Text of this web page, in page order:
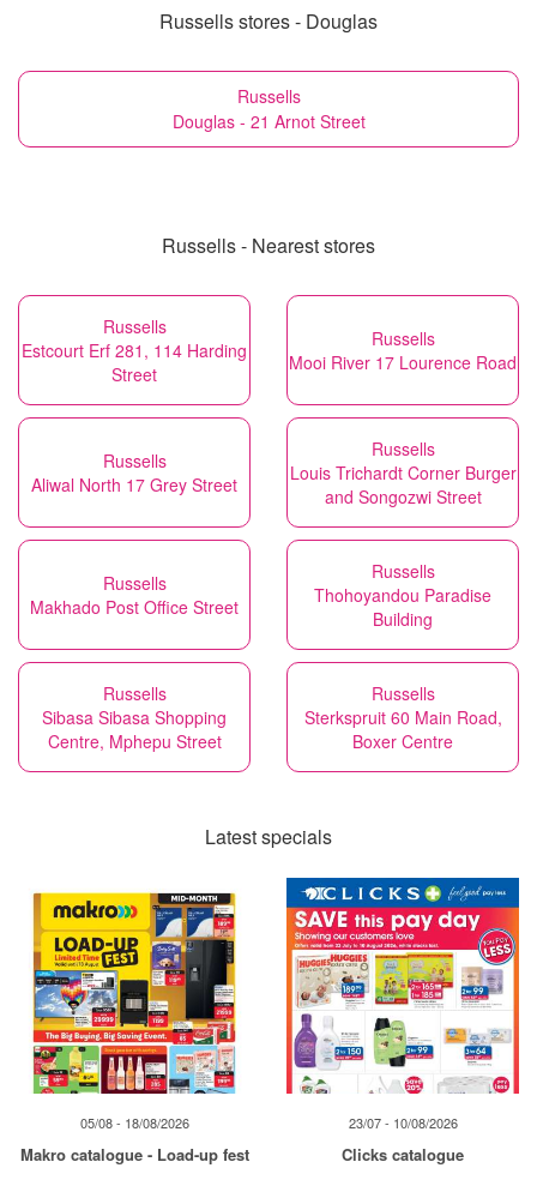
Russells stores - Douglas
Russells
Douglas - 21 Arnot Street
Russells - Nearest stores
Russells
Estcourt Erf 281, 114 Harding
Street
Russells
Mooi River 17 Lourence Road
Russells
Aliwal North 17 Grey Street
Russells
Louis Trichardt Corner Burger
and Songozwi Street
Russells
Makhado Post Office Street
Russells
Thohoyandou Paradise
Building
Russells
Sibasa Sibasa Shopping
Centre, Mphepu Street
Russells
Sterkspruit 60 Main Road,
Boxer Centre
Latest specials
05/08 - 18/08/2026
Makro catalogue - Load-up fest
23/07 - 10/08/2026
Clicks catalogue